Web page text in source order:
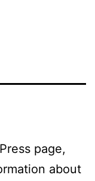
page,
about